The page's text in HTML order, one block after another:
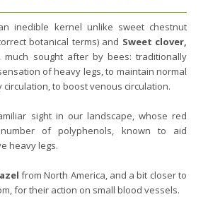
inedible kernel unlike sweet chestnut
botanical terms) and Sweet clover,
sought after by bees: traditionally
of heavy legs, to maintain normal
to boost venous circulation.
sight in our landscape, whose red
of polyphenols, known to aid
heavy legs.
from North America, and a bit closer to
for their action on small blood vessels.